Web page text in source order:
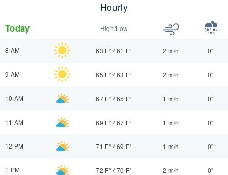
Hourly
Today High/Low
8 AM 63 F° /61 F° 2 m/h 0"
9 AM 65 F° /63 F° 2 m/h 0"
10 AM 67 F° /65 F° 1 m/h 0"
11 AM 69 F° /67 F° 1 m/h 0"
12 PM 71 F° /69 F° 1 m/h 0"
1 PM 72 F° /70 F° 2 m/h 0"